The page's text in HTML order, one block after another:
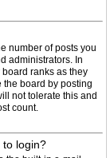
number of posts you
administrators. In
ranks as they
the board by posting
not tolerate this and
count.
to login?